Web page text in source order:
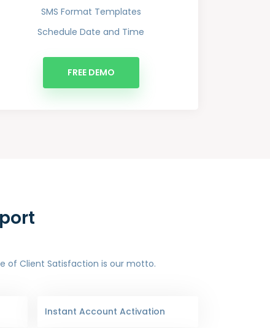
SMS Format Templates
Schedule Date and Time
FREE DEMO
of Client Satisfaction is our motto.
Instant Account Activation